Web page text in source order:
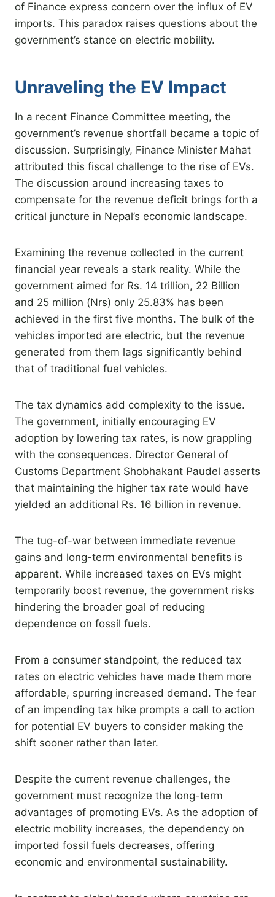
of Finance express concern over the influx of EV
imports. This paradox raises questions about the
government’s stance on electric mobility.
Unraveling the EV Impact
In a recent Finance Committee meeting, the
government’s revenue shortfall became a topic of
discussion. Surprisingly, Finance Minister Mahat
attributed this fiscal challenge to the rise of EVs.
The discussion around increasing taxes to
compensate for the revenue deficit brings forth a
critical juncture in Nepal’s economic landscape.
Examining the revenue collected in the current
financial year reveals a stark reality. While the
government aimed for Rs. 14 trillion, 22 Billion
and 25 million (Nrs) only 25.83% has been
achieved in the first five months. The bulk of the
vehicles imported are electric, but the revenue
generated from them lags significantly behind
that of traditional fuel vehicles.
The tax dynamics add complexity to the issue.
The government, initially encouraging EV
adoption by lowering tax rates, is now grappling
with the consequences. Director General of
Customs Department Shobhakant Paudel asserts
that maintaining the higher tax rate would have
yielded an additional Rs. 16 billion in revenue.
The tug-of-war between immediate revenue
gains and long-term environmental benefits is
apparent. While increased taxes on EVs might
temporarily boost revenue, the government risks
hindering the broader goal of reducing
dependence on fossil fuels.
From a consumer standpoint, the reduced tax
rates on electric vehicles have made them more
affordable, spurring increased demand. The fear
of an impending tax hike prompts a call to action
for potential EV buyers to consider making the
shift sooner rather than later.
Despite the current revenue challenges, the
government must recognize the long-term
advantages of promoting EVs. As the adoption of
electric mobility increases, the dependency on
imported fossil fuels decreases, offering
economic and environmental sustainability.